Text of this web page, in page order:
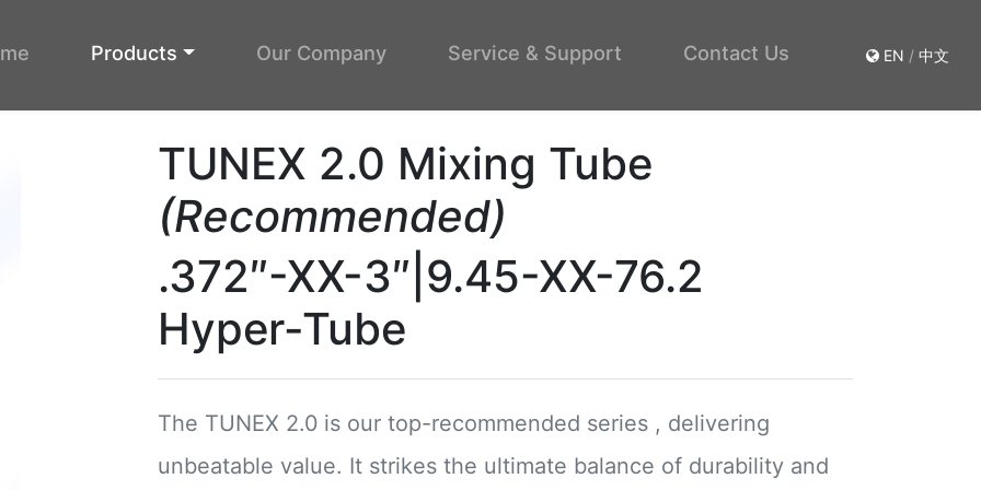
Products Our Company Service & Support Contact Us EN / 中文
TUNEX 2.0 Mixing Tube
(Recommended)
.372″-XX-3″|9.45-XX-76.2
Hyper-Tube
The TUNEX 2.0 is our top-recommended series , delivering
unbeatable value. It strikes the ultimate balance of durability and